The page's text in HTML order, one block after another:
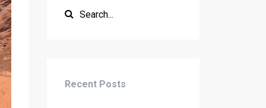
Recent Posts